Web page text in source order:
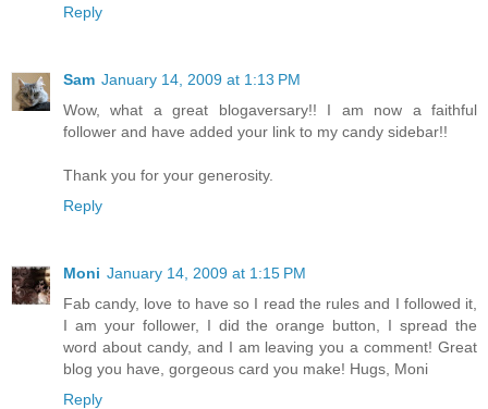
Reply
Sam January 14, 2009 at 1:13 PM
Wow, what a great blogaversary!! I am now a faithful
follower and have added your link to my candy sidebar!!
Thank you for your generosity.
Reply
Moni January 14, 2009 at 1:15 PM
Fab candy, love to have so I read the rules and I followed it,
I am your follower, I did the orange button, I spread the
word about candy, and I am leaving you a comment! Great
blog you have, gorgeous card you make! Hugs, Moni
Reply